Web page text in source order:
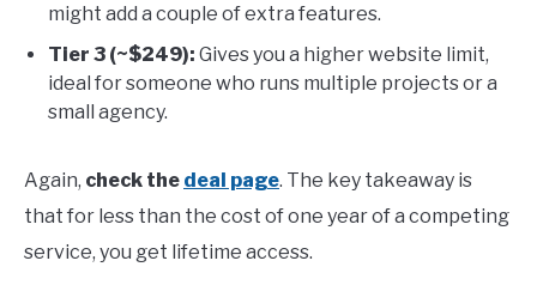
might add a couple of extra features.
Tier 3 (~$249): Gives you a higher website limit,
ideal for someone who runs multiple projects or a
small agency.
Again, check the deal page. The key takeaway is
that for less than the cost of one year of a competing
service, you get lifetime access.